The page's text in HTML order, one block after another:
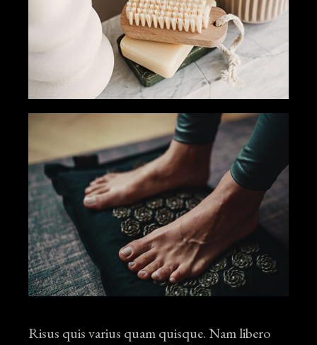
Risus quis varius quam quisque. Nam libero